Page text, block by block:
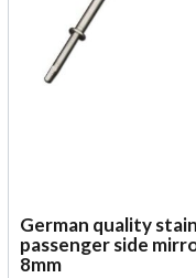
German quality
passenger side
8mm